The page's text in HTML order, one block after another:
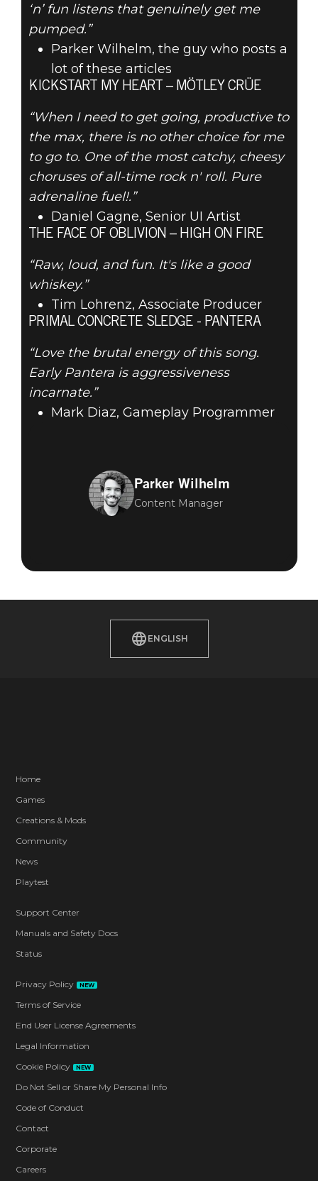
‘n’ fun listens that genuinely get me
pumped.”
Parker Wilhelm, the guy who posts a
lot of these articles
KICKSTART MY HEART – MÖTLEY CRÜE
“When I need to get going, productive to
the max, there is no other choice for me
to go to. One of the most catchy, cheesy
choruses of all-time rock n' roll. Pure
adrenaline fuel!.”
Daniel Gagne, Senior UI Artist
THE FACE OF OBLIVION – HIGH ON FIRE
“Raw, loud, and fun. It's like a good
whiskey.”
Tim Lohrenz, Associate Producer
PRIMAL CONCRETE SLEDGE - PANTERA
“Love the brutal energy of this song.
Early Pantera is aggressiveness
incarnate.”
Mark Diaz, Gameplay Programmer
Parker Wilhelm
Content Manager
ENGLISH
Home
Games
Creations & Mods
Community
News
Playtest
Support Center
Manuals and Safety Docs
Status
Privacy Policy NEW
Terms of Service
End User License Agreements
Legal Information
Cookie Policy
NEW
Do Not Sell or Share My Personal Info
Code of Conduct
Contact
Corporate
Careers